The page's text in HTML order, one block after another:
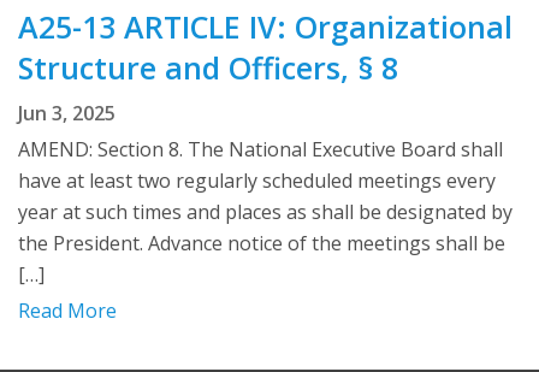
A25-13 ARTICLE IV: Organizational
Structure and Officers, § 8
Jun 3, 2025
AMEND: Section 8. The National Executive Board shall
have at least two regularly scheduled meetings every
year at such times and places as shall be designated by
the President. Advance notice of the meetings shall be
[…]
Read More